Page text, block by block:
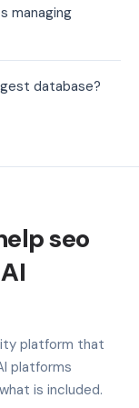
managing
database?
seo
platform that
platforms
is included.